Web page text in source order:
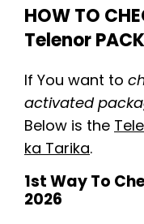
HOW TO
Telenor
If You want to
activated
Below is the
ka Tarika.
1st Way To
2026